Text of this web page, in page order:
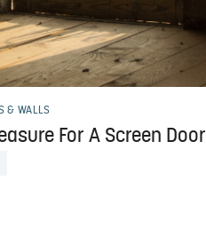
& WALLS
For A Screen Door